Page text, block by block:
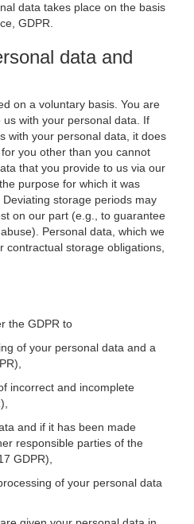
data takes place on the basis
GDPR.
data and
on a voluntary basis. You are
with your personal data. If
with your personal data, it does
you other than you cannot
that you provide to us via our
purpose for which it was
storage periods may
on our part (e.g., to guarantee
Personal data, which we
contractual storage obligations,
the GDPR to
of your personal data and a
incorrect and incomplete
and if it has been made
responsible parties of the
GDPR),
of your personal data